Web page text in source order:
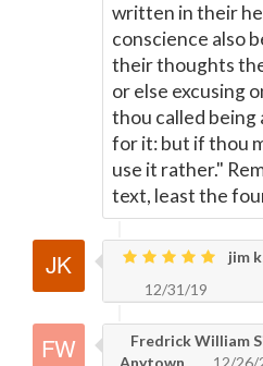
written in their
conscience also
their thoughts
or else excusing
thou called being
for it: but if thou
use it rather."
text, least the
jim
12/31/19
Fredrick William
Anytown
12/26/